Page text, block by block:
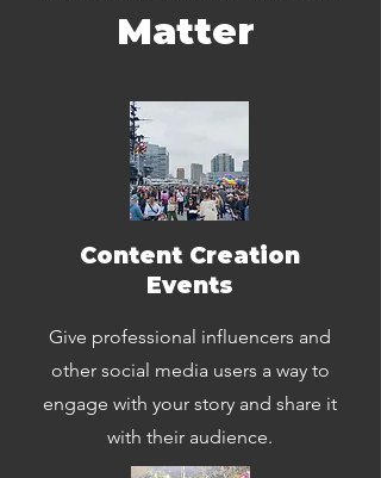
Matter
Content Creation
Events
Give professional influencers and
other social media users a way to
engage with your story and share it
with their audience.